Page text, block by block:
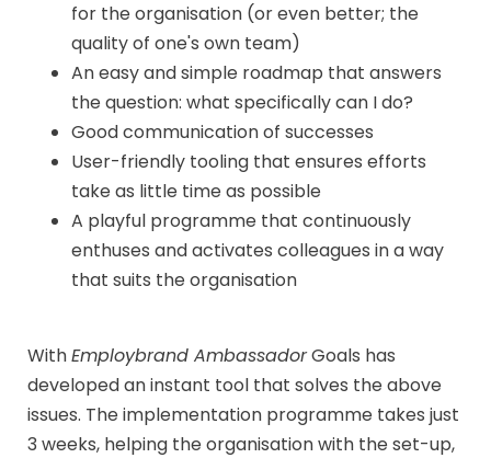
for the organisation (or even better; the
quality of one's own team)
An easy and simple roadmap that answers
the question: what specifically can I do?
Good communication of successes
User-friendly tooling that ensures efforts
take as little time as possible
A playful programme that continuously
enthuses and activates colleagues in a way
that suits the organisation
WithEmploybrand AmbassadorGoals has
developed an instant tool that solves the above
issues. The implementation programme takes just
3 weeks, helping the organisation with the set-up,